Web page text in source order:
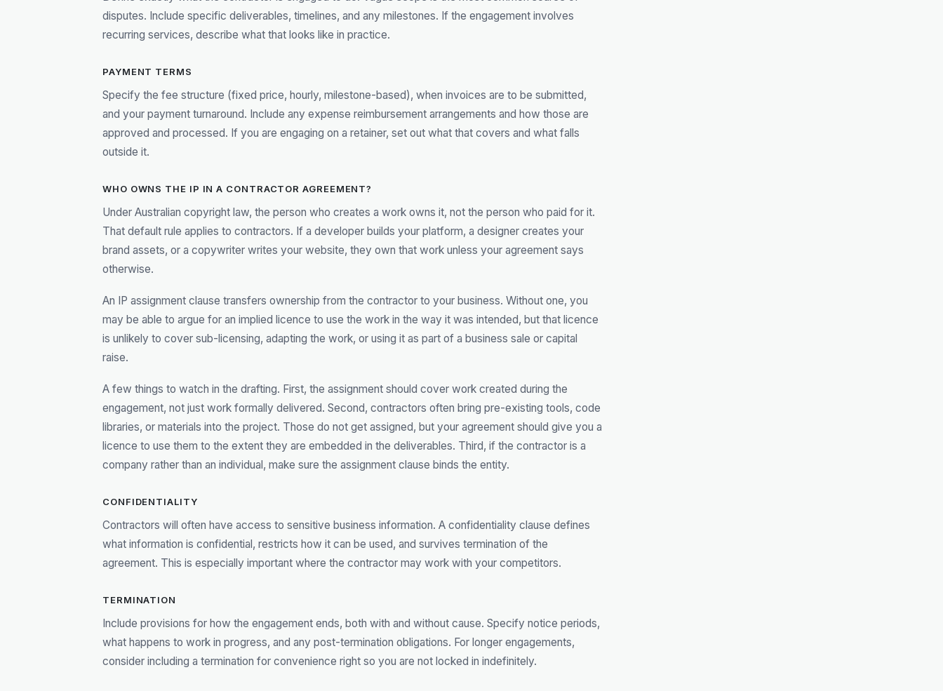
disputes. Include specific deliverables, timelines, and any milestones. If the engagement involves
recurring services, describe what that looks like in practice.
PAYMENT TERMS
Specify the fee structure (fixed price, hourly, milestone-based), when invoices are to be submitted,
and your payment turnaround. Include any expense reimbursement arrangements and how those are
approved and processed. If you are engaging on a retainer, set out what that covers and what falls
outside it.
WHO OWNS THE IP IN A CONTRACTOR AGREEMENT?
Under Australian copyright law, the person who creates a work owns it, not the person who paid for it.
That default rule applies to contractors. If a developer builds your platform, a designer creates your
brand assets, or a copywriter writes your website, they own that work unless your agreement says
otherwise.
An IP assignment clause transfers ownership from the contractor to your business. Without one, you
may be able to argue for an implied licence to use the work in the way it was intended, but that licence
is unlikely to cover sub-licensing, adapting the work, or using it as part of a business sale or capital
raise.
A few things to watch in the drafting. First, the assignment should cover work created during the
engagement, not just work formally delivered. Second, contractors often bring pre-existing tools, code
libraries, or materials into the project. Those do not get assigned, but your agreement should give you a
licence to use them to the extent they are embedded in the deliverables. Third, if the contractor is a
company rather than an individual, make sure the assignment clause binds the entity.
CONFIDENTIALITY
Contractors will often have access to sensitive business information. A confidentiality clause defines
what information is confidential, restricts how it can be used, and survives termination of the
agreement. This is especially important where the contractor may work with your competitors.
TERMINATION
Include provisions for how the engagement ends, both with and without cause. Specify notice periods,
what happens to work in progress, and any post-termination obligations. For longer engagements,
consider including a termination for convenience right so you are not locked in indefinitely.